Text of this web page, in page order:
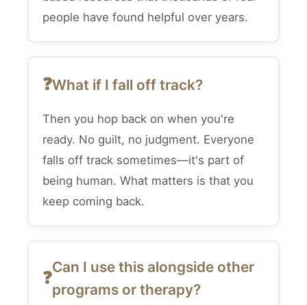
people have found helpful over years.
What if I fall off track?
Then you hop back on when you're
ready. No guilt, no judgment. Everyone
falls off track sometimes—it's part of
being human. What matters is that you
keep coming back.
Can I use this alongside other
programs or therapy?